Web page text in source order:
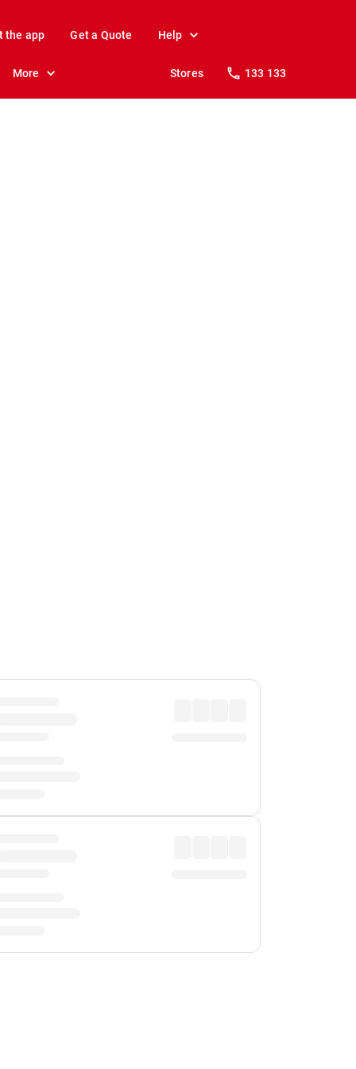
the app Get a Quote Help
More Stores 133 133